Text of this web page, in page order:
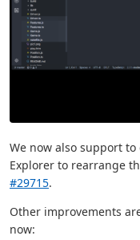
We now also support
Explorer to rearrange
#29715.
Other improvements
now: